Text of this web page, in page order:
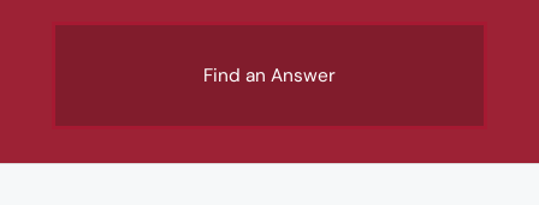
Find an Answer